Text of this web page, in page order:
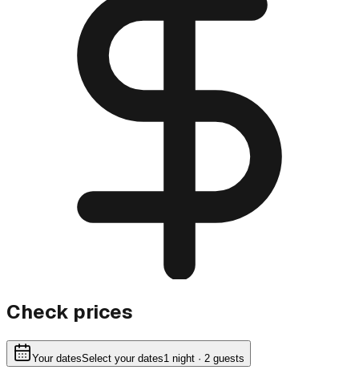
Check prices
Your datesSelect your dates1 night · 2 guests